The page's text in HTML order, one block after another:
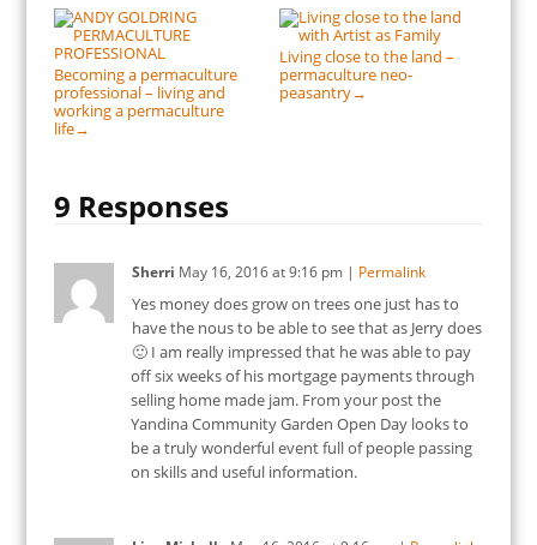
Becoming a permaculture
professional – living and
working a permaculture
life→
Living close to the land –
permaculture neo-
peasantry→
9 Responses
Sherri May 16, 2016at9:16 pm| Permalink
Yes money does grow on trees one just has to
have the nous to be able to see that as Jerry does
🙂 I am really impressed that he was able to pay
off six weeks of his mortgage payments through
selling home made jam. From your post the
Yandina Community Garden Open Day looks to
be a truly wonderful event full of people passing
on skills and useful information.